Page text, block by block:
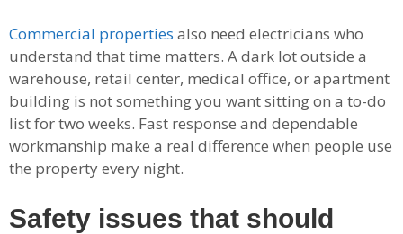
Commercial properties also need electricians who
understand that time matters. A dark lot outside a
warehouse, retail center, medical office, or apartment
building is not something you want sitting on a to-do
list for two weeks. Fast response and dependable
workmanship make a real difference when people use
the property every night.
Safety issues that should